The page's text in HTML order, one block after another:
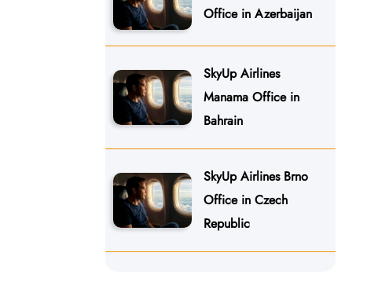
Office in Azerbaijan
SkyUp Airlines
Manama Office in
Bahrain
SkyUp Airlines Brno
Office in Czech
Republic